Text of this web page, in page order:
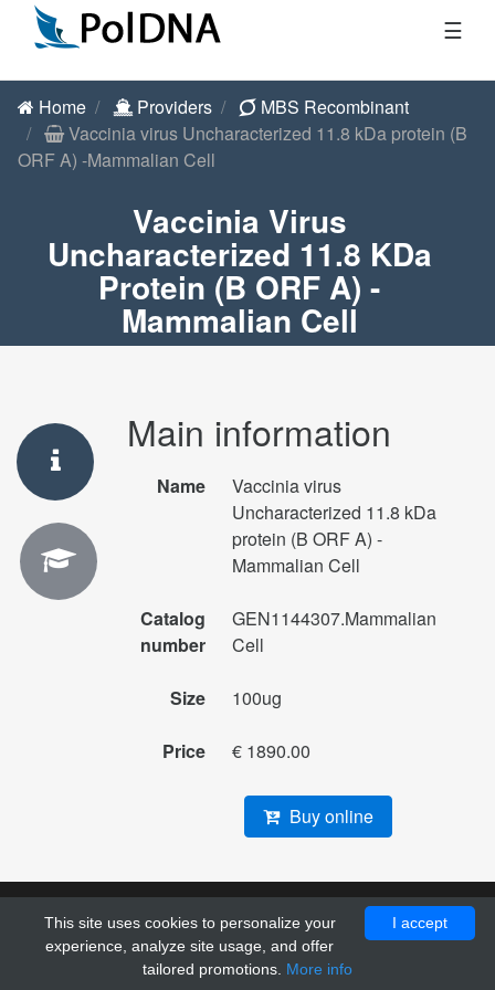
☰
Home Providers
MBS Recombinant
Vaccinia virus Uncharacterized 11.8 kDa protein (B
ORF A) -Mammalian Cell
Vaccinia Virus
Uncharacterized 11.8 KDa
Protein (B ORF A) -
Mammalian Cell
Main information
Name
Vaccinia virus
Uncharacterized 11.8 kDa
protein (B ORF A) -
Mammalian Cell
Catalog
number
GEN1144307.Mammalian
Cell
Size 100ug
Price € 1890.00
Buy online
© 2010 - 2026 Pol DNA. All right reserved. Designed by
GrayGrids.
I accept
This site uses cookies to personalize your
experience, analyze site usage, and offer
tailored promotions. More info